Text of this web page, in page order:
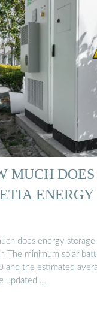
MUCH
does energy
The minimum solar
and the estimated
updated …